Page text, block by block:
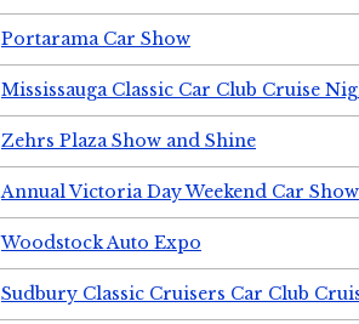
Portarama Car Show
Mississauga Classic Car Club Cruise
Zehrs Plaza Show and Shine
Annual Victoria Day Weekend Car Show
Woodstock Auto Expo
Sudbury Classic Cruisers Car Club